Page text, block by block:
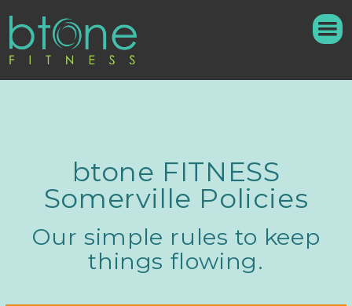
btone FITNESS
Somerville Policies
Our simple rules to keep
things flowing.